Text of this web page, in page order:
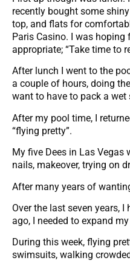
recently bought some
top, and flats for
Paris Casino. I was
appropriate; “Take time to
After lunch I went to the
a couple of hours, doing
want to have to pack a
After my pool time, I
“flying pretty”.
My five Dees in Las
nails, makeover, trying on
After many years of
Over the last seven years,
ago, I needed to expand
During this week, flying
swimsuits, walking